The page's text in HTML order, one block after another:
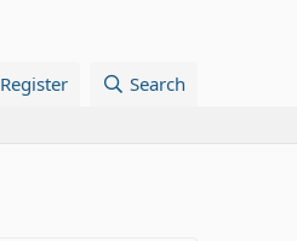
Register Search